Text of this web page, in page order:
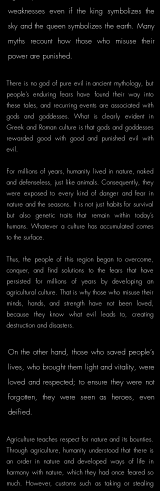
weaknesses even if the king symbolizes the
sky and the queen symbolizes the earth. Many
myths recount how those who misuse their
power are punished.
There is no god of pure evil in ancient mythology, but
people’s enduring fears have found their way into
these tales, and recurring events are associated with
gods and goddesses. What is clearly evident in
Greek and Roman culture is that gods and goddesses
rewarded good with good and punished evil with
evil.
For millions of years, humanity lived in nature, naked
and defenseless, just like animals. Consequently, they
were exposed to every kind of danger and fear in
nature and the seasons. It is not just habits for survival
but also genetic traits that remain within today’s
humans. Whatever a culture has accumulated comes
to the surface.
Thus, the people of this region began to overcome,
conquer, and find solutions to the fears that have
persisted for millions of years by developing an
agricultural culture. That is why those who misuse their
minds, hands, and strength have not been loved,
because they know what evil leads to, creating
destruction and disasters.
On the other hand, those who saved people’s
lives, who brought them light and vitality, were
loved and respected; to ensure they were not
forgotten, they were seen as heroes, even
deified.
Agriculture teaches respect for nature and its bounties.
Through agriculture, humanity understood that there is
an order in nature and developed ways of life in
harmony with nature, which they had once feared so
much. However, customs such as taking or stealing